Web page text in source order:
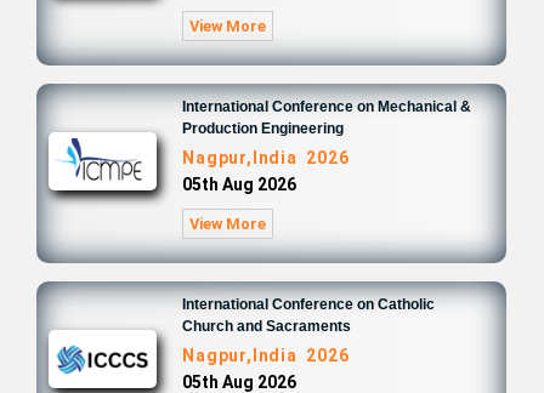
View More
International Conference on Mechanical &
Production Engineering
Nagpur,India 2026
05th Aug 2026
View More
International Conference on Catholic
Church and Sacraments
Nagpur,India 2026
05th Aug 2026